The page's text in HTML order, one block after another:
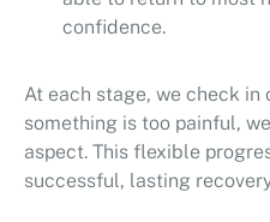
confidence.
At each stage, we check in
something is too painful,
aspect. This flexible
successful, lasting